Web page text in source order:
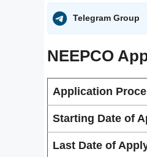
Telegram Group
NEEPCO
Application
Starting Date of
Last Date of